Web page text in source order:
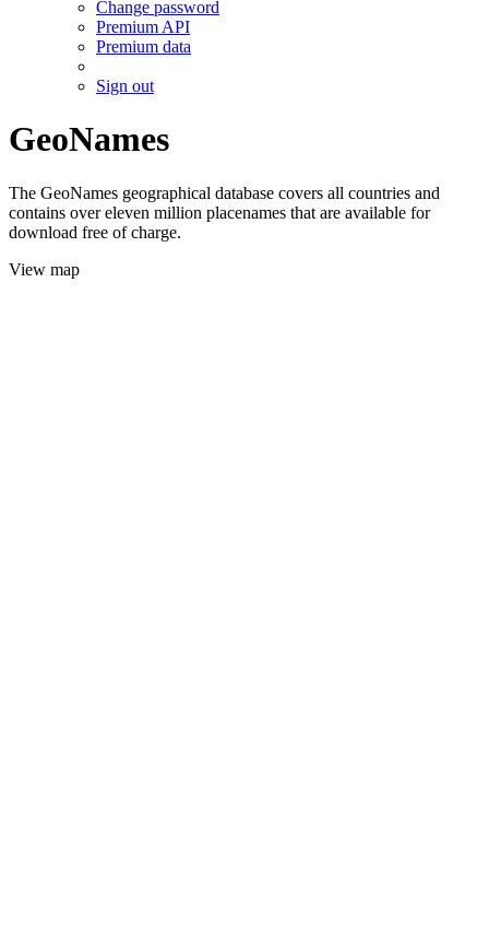
Change password
Premium API
Premium data
Sign out
GeoNames
The GeoNames geographical database covers all countries and
contains over eleven million placenames that are available for
download free of charge.
View map